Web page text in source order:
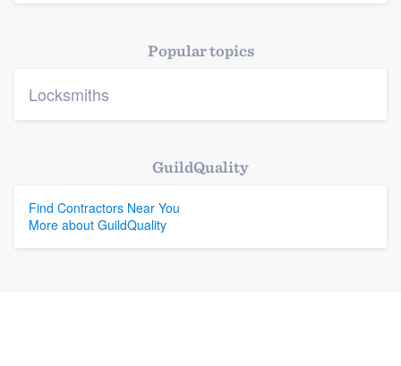
Members
Popular topics
Locksmiths
GuildQuality
Find Contractors Near You
More about GuildQuality